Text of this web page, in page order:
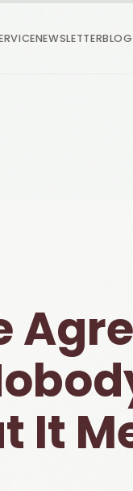
NEWSLETTERBLOG
It